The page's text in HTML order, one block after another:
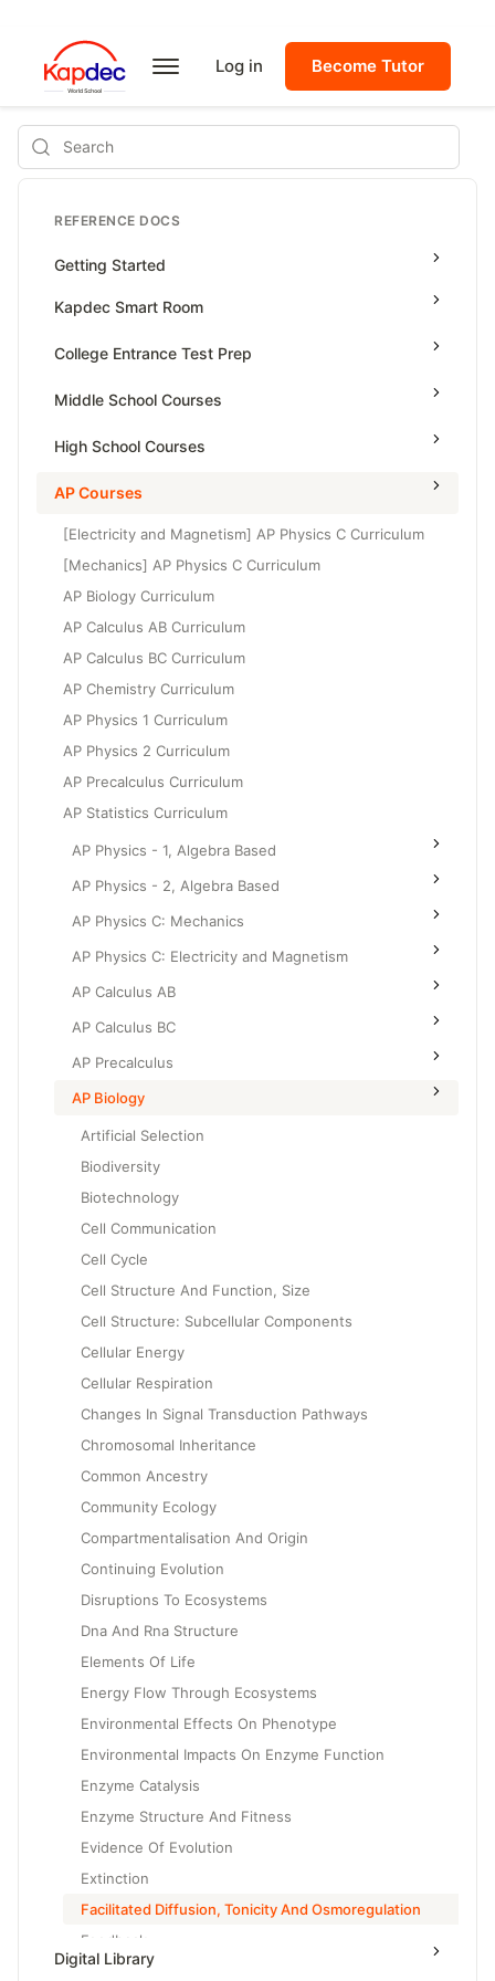
Log in Become Tutor
Search
REFERENCE DOCS
Getting Started
Kapdec Smart Room
Class Management
Managing Tutorials
Class Test
College Entrance Test Prep
SAT Advanced Math
Middle School Courses
Math & Science Olympiad
High School Courses
High School Statistics
High School Geometry
High School Algebra
High School Algebra 2
AP Courses
[Electricity and Magnetism] AP Physics C Curriculum
[Mechanics] AP Physics C Curriculum
AP Biology Curriculum
AP Calculus AB Curriculum
AP Calculus BC Curriculum
AP Chemistry Curriculum
AP Physics 1 Curriculum
AP Physics 2 Curriculum
AP Precalculus Curriculum
AP Statistics Curriculum
AP Physics - 1, Algebra Based
AP Physics - 2, Algebra Based
AP Physics C: Mechanics
AP Physics C: Electricity and Magnetism
AP Calculus AB
AP Calculus BC
AP Precalculus
AP Biology
Artificial Selection
Biodiversity
Biotechnology
Cell Communication
Cell Cycle
Cell Structure And Function, Size
Cell Structure: Subcellular Components
Cellular Energy
Cellular Respiration
Changes In Signal Transduction Pathways
Chromosomal Inheritance
Common Ancestry
Community Ecology
Compartmentalisation And Origin
Continuing Evolution
Disruptions To Ecosystems
Dna And Rna Structure
Elements Of Life
Energy Flow Through Ecosystems
Environmental Effects On Phenotype
Environmental Impacts On Enzyme Function
Enzyme Catalysis
Enzyme Structure And Fitness
Evidence Of Evolution
Extinction
Facilitated Diffusion, Tonicity And Osmoregulation
Feedback
Gene Expression And Cell Specialization
Digital Library